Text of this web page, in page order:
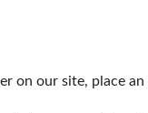
on our site, place